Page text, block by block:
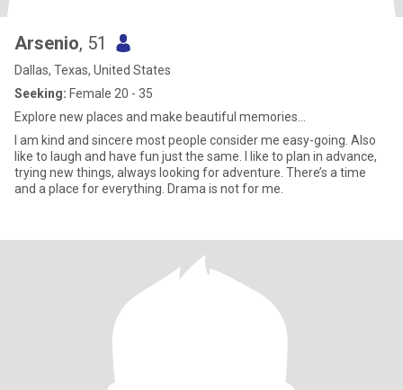
Arsenio, 51
Dallas, Texas, United States
Seeking: Female 20 - 35
Explore new places and make beautiful memories…
I am kind and sincere most people consider me easy-going. Also
like to laugh and have fun just the same. I like to plan in advance,
trying new things, always looking for adventure. There’s a time
and a place for everything. Drama is not for me.